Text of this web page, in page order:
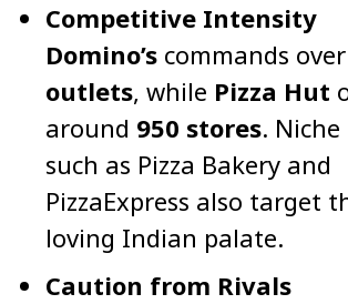
Competitive Intensity
Domino’s commands over
outlets, while Pizza Hut
around 950 stores.
such as Pizza Bakery and
PizzaExpress also target
loving Indian palate.
Caution from Rivals